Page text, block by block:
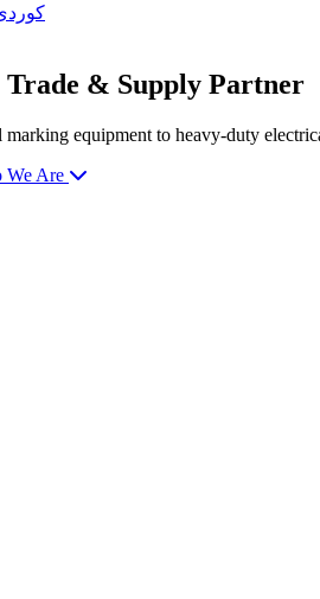
Trade & Supply Partner
equipment to heavy-duty
We Are